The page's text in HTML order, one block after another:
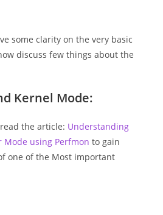
some clarity on the very basic
discuss few things about the
Kernel Mode:
the article: Understanding
Mode using Perfmon to gain
one of the Most important